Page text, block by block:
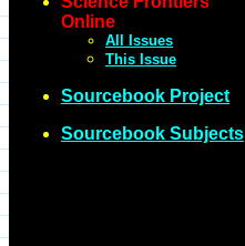
Online
All Issues
This Issue
Sourcebook Project
Sourcebook Subjects